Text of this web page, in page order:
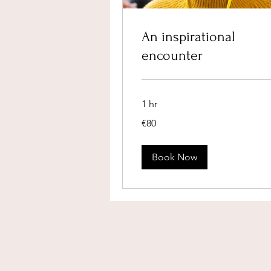
An inspirational
encounter
1 hr
euros
€80
Book Now